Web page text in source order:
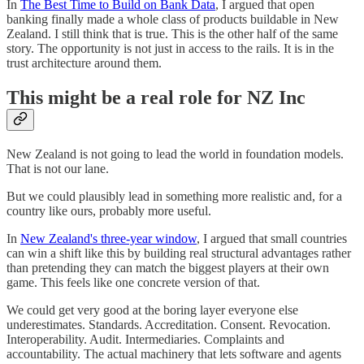
In The Best Time to Build on Bank Data, I argued that open
banking finally made a whole class of products buildable in New
Zealand. I still think that is true. This is the other half of the same
story. The opportunity is not just in access to the rails. It is in the
trust architecture around them.
This might be a real role for NZ Inc
New Zealand is not going to lead the world in foundation models.
That is not our lane.
But we could plausibly lead in something more realistic and, for a
country like ours, probably more useful.
In New Zealand's three-year window, I argued that small countries
can win a shift like this by building real structural advantages rather
than pretending they can match the biggest players at their own
game. This feels like one concrete version of that.
We could get very good at the boring layer everyone else
underestimates. Standards. Accreditation. Consent. Revocation.
Interoperability. Audit. Intermediaries. Complaints and
accountability. The actual machinery that lets software and agents